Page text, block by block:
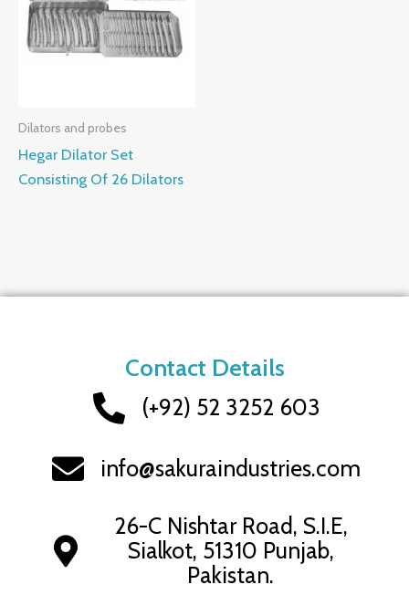
Dilators and probes
Hegar Dilator Set
Consisting Of 26 Dilators
Contact Details
(+92) 52 3252 603
info@sakuraindustries.com
26-C Nishtar Road, S.I.E,
Sialkot, 51310 Punjab,
Pakistan.